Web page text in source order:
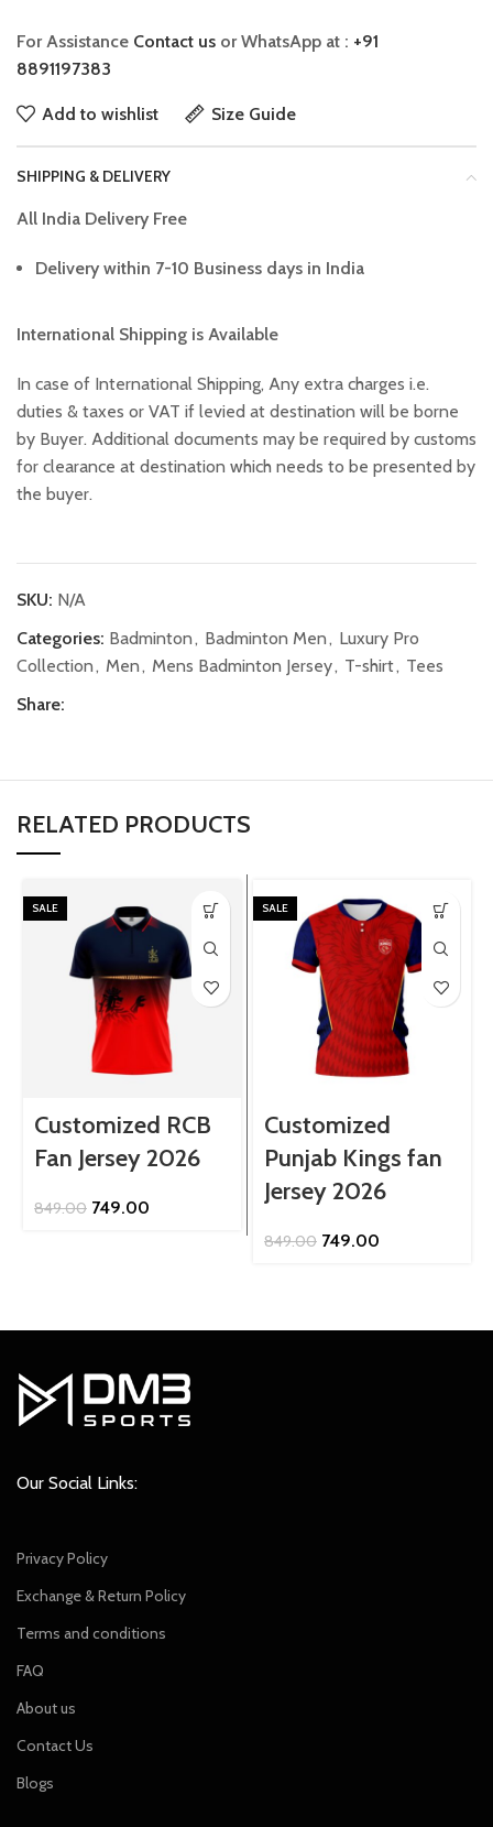
For Assistance Contact us or WhatsApp at : +91
8891197383
Add to wishlist Size Guide
SHIPPING & DELIVERY
All India Delivery Free
Delivery within 7-10 Business days in India
International Shipping is Available
In case of International Shipping, Any extra charges i.e.
duties & taxes or VAT if levied at destination will be borne
by Buyer. Additional documents may be required by customs
for clearance at destination which needs to be presented by
the buyer.
SKU: N/A
Categories: Badminton, Badminton Men, Luxury Pro
Collection, Men, Mens Badminton Jersey, T-shirt, Tees
Share:
RELATED PRODUCTS
SALE
Customized RCB
Fan Jersey 2026
849.00 Original
749.00
SALE
Customized
Punjab Kings fan
Jersey 2026
849.00 Original
749.00
Our Social Links:
Privacy Policy
Exchange & Return Policy
Terms and conditions
FAQ
About us
Contact Us
Blogs